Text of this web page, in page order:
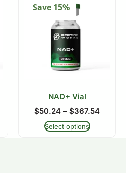
Save 15%
NAD+ Vial
$50.24 – $367.54
Select options